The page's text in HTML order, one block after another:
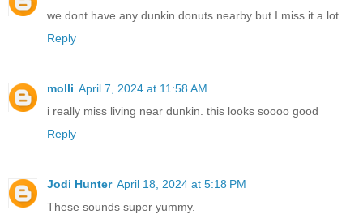
we dont have any dunkin donuts nearby but I miss it a lot
Reply
molli April 7, 2024 at 11:58 AM
i really miss living near dunkin. this looks soooo good
Reply
Jodi Hunter April 18, 2024 at 5:18 PM
These sounds super yummy.